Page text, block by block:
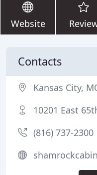
Website
Contacts
Kansas City,
10201 East
(816) 737-2300